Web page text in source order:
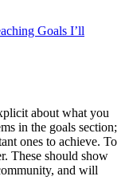
Goals I’ll
about what you
in the goals section;
ones to achieve. To
These should show
and will